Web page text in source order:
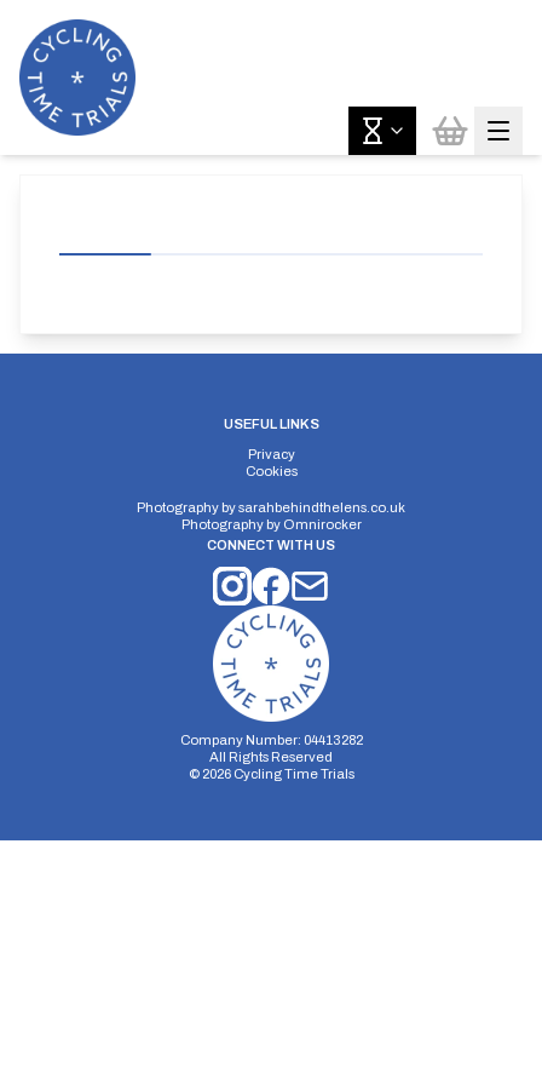
USEFUL LINKS
Privacy
Cookies
Photography bysarahbehindthelens.co.uk
Photography by Omnirocker
CONNECT WITH US
Company Number: 04413282
All Rights Reserved
© 2026Cycling Time Trials